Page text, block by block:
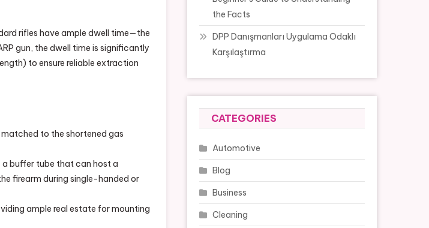
rifles have ample dwell time—the
gun, the dwell time is significantly
to ensure reliable extraction
to the shortened gas
buffer tube that can host a
firearm during single-handed or
ample real estate for mounting
the Facts
DPP Danışmanları Uygulama Odaklı
Karşılaştırma
CATEGORIES
Automotive
Blog
Business
Cleaning